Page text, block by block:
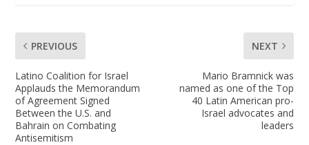
PREVIOUS
Latino Coalition for Israel
Applauds the Memorandum
of Agreement Signed
Between the U.S. and
Bahrain on Combating
Antisemitism
NEXT
Mario Bramnick was
named as one of the Top
40 Latin American pro-
Israel advocates and
leaders